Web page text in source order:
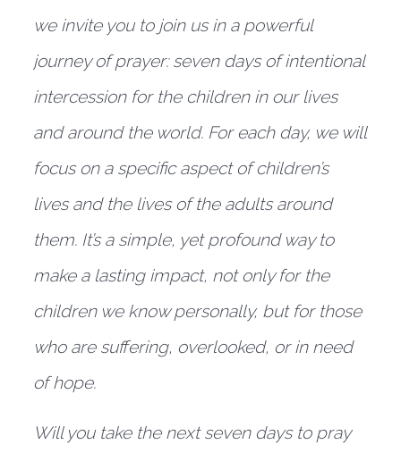
we invite you to join us in a powerful
journey of prayer: seven days of intentional
intercession for the children in our lives
and around the world. For each day, we will
focus on a specific aspect of children’s
lives and the lives of the adults around
them. It’s a simple, yet profound way to
make a lasting impact, not only for the
children we know personally, but for those
who are suffering, overlooked, or in need
of hope.
Will you take the next seven days to pray